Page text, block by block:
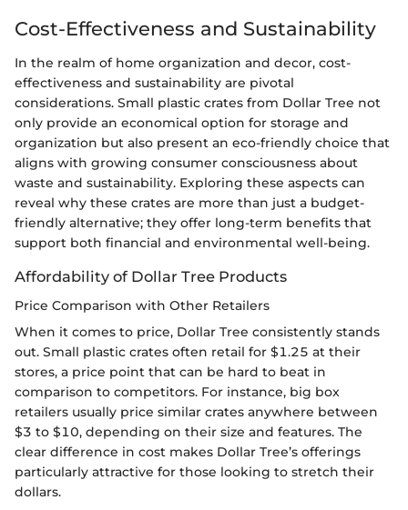
Cost-Effectiveness and Sustainability
In the realm of home organization and decor, cost-
effectiveness and sustainability are pivotal
considerations. Small plastic crates from Dollar Tree not
only provide an economical option for storage and
organization but also present an eco-friendly choice that
aligns with growing consumer consciousness about
waste and sustainability. Exploring these aspects can
reveal why these crates are more than just a budget-
friendly alternative; they offer long-term benefits that
support both financial and environmental well-being.
Affordability of Dollar Tree Products
Price Comparison with Other Retailers
When it comes to price, Dollar Tree consistently stands
out. Small plastic crates often retail for $1.25 at their
stores, a price point that can be hard to beat in
comparison to competitors. For instance, big box
retailers usually price similar crates anywhere between
$3 to $10, depending on their size and features. The
clear difference in cost makes Dollar Tree’s offerings
particularly attractive for those looking to stretch their
dollars.